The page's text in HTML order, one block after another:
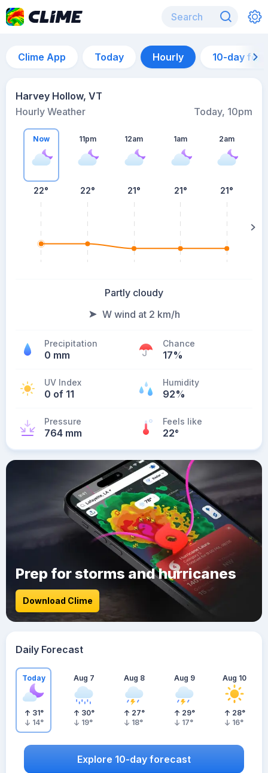
Clime App Today Hourly 10-day
Harvey Hollow, VT
Hourly Weather
Today, 10pm
Now
22°
11pm
22°
12am
21°
1am
21°
2am
21°
Partly cloudy
W wind at 2 km/h
Precipitation
0 mm
Chance
17%
UV Index
0 of 11
Humidity
92%
Pressure
764 mm
Feels like
22°
Prep for storms and hurricanes
Download Clime
Daily Forecast
Today
31°
14°
Aug 7
30°
19°
Aug 8
27°
18°
Aug 9
29°
17°
Aug 10
28°
16°
Explore 10-day forecast